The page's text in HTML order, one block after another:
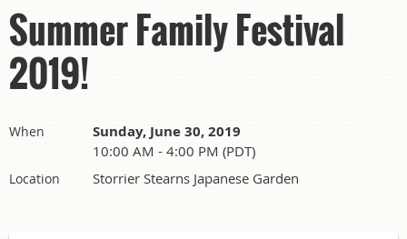
Summer Family Festival
2019!
When Sunday, June 30, 2019
10:00 AM - 4:00 PM (PDT)
Location Storrier Stearns Japanese Garden